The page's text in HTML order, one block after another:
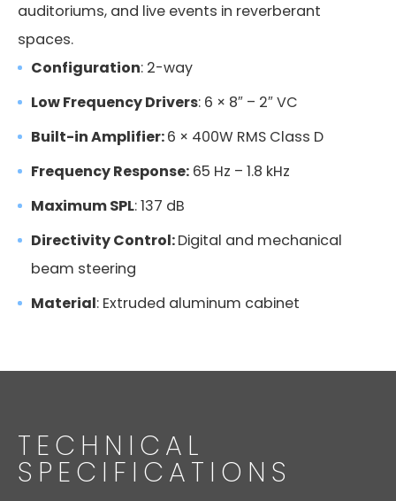
auditoriums, and live events in reverberant
spaces.
Configuration: 2-way
Low Frequency Drivers: 6 × 8″ – 2″ VC
Built-in Amplifier:6 × 400W RMS Class D
Frequency Response: 65 Hz – 1.8 kHz
Maximum SPL: 137 dB
Directivity Control:Digital and mechanical
beam steering
Material: Extruded aluminum cabinet
TECHNICAL
SPECIFICATIONS